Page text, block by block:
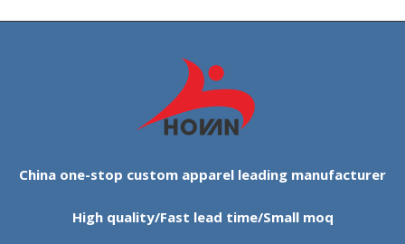
China one-stop custom apparel leading manufacturer
High quality/Fast lead time/Small moq